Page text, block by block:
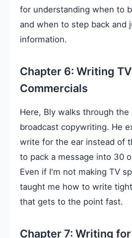
for understanding when to
and when to step back and
information.
Chapter 6: Writing
Commercials
Here, Bly walks through the
broadcast copywriting. He
write for the ear instead of
to pack a message into 30
Even if I'm not making TV
taught me how to write
that gets to the point fast.
Chapter 7: Writing